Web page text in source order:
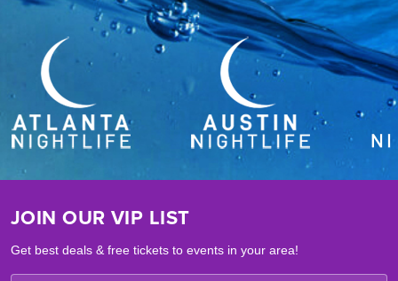
JOIN OUR VIP LIST
Get best deals & free tickets to events in your area!